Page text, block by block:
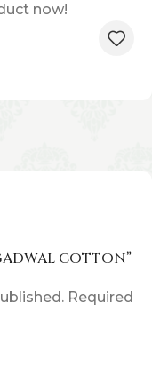
now!
COTTON”
Required